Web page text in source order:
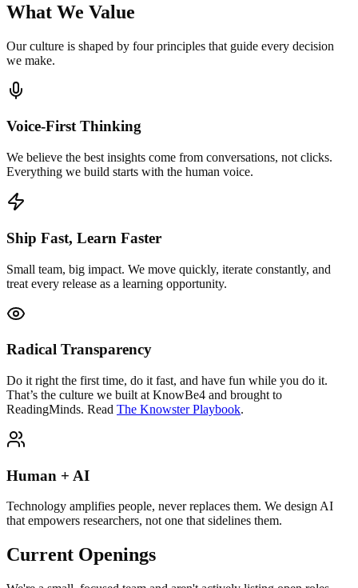
What We Value
Our culture is shaped by four principles that guide every decision
we make.
Voice-First Thinking
We believe the best insights come from conversations, not clicks.
Everything we build starts with the human voice.
Ship Fast, Learn Faster
Small team, big impact. We move quickly, iterate constantly, and
treat every release as a learning opportunity.
Radical Transparency
Do it right the first time, do it fast, and have fun while you do it.
That’s the culture we built at KnowBe4 and brought to
ReadingMinds. Read The Knowster Playbook.
Human + AI
Technology amplifies people, never replaces them. We design AI
that empowers researchers, not one that sidelines them.
Current Openings